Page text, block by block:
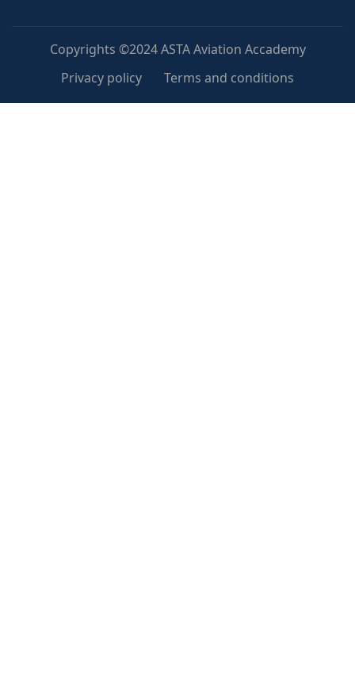
Copyrights ©2024 ASTA Aviation Accademy
Privacy policy
Terms and conditions